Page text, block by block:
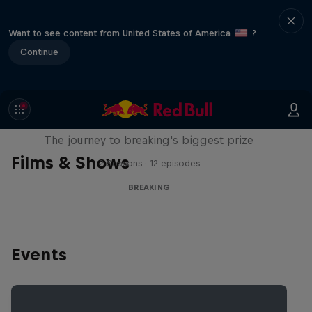
Want to see content from United States of America
?
Continue
Films & Shows
Route to Red Bull BC One
The journey to breaking's biggest prize
2 Seasons · 12 episodes
BREAKING
Events